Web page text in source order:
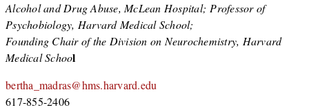
Alcohol and Drug Abuse, McLean Hospital; Professor of
Psychobiology, Harvard Medical School;
Founding Chair of the Division on Neurochemistry, Harvard
Medical School
bertha_madras@hms.harvard.edu
617-855-2406